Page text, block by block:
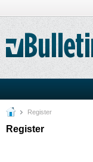
Register
Register